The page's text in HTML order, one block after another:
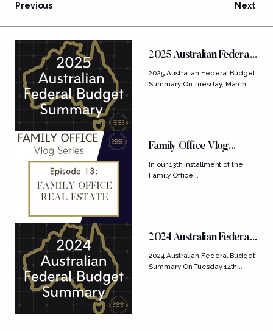
Previous Next
FEATURED POSTS
2025 Australian Federal
Budget Summary
2025 Australian Federal Budget
Summary On Tuesday, March...
Family Office Vlog
Series: Ep....
In our 13th installment of the
Family Office...
2024 Australian Federal
Budget Summary
2024 Australian Federal Budget
Summary On Tuesday 14th...